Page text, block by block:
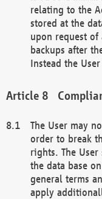
relating to the
stored at the
upon request of
backups after
Instead the
The User may
order to break
rights. The
the data base
general terms
apply